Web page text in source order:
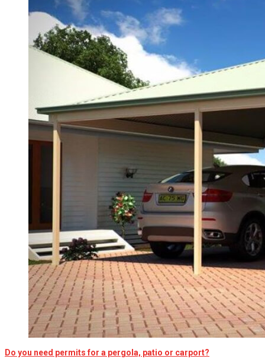
Do you need permits for a pergola, patio or carport?